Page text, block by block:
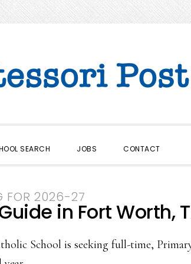
SEARCH JOBS CONTACT
FOR 2026-27
in Fort Worth,
School is seeking full-time,